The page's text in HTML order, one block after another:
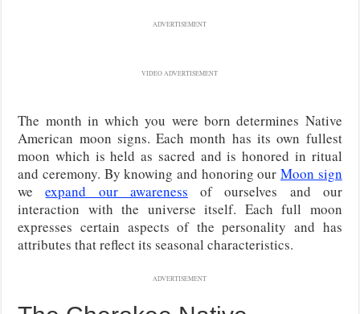
ADVERTISEMENT
VIDEO ADVERTISEMENT
The month in which you were born determines Native
American moon signs. Each month has its own fullest
moon which is held as sacred and is honored in ritual
and ceremony. By knowing and honoring ourMoon sign
weexpand our awareness of ourselves and our
interaction with the universe itself. Each full moon
expresses certain aspects of the personality and has
attributes that reflect its seasonal characteristics.
ADVERTISEMENT